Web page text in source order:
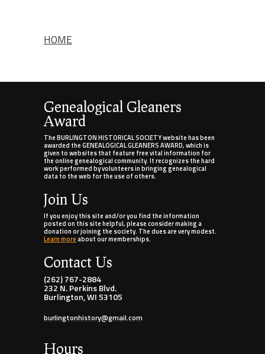
HOME
Genealogical Gleaners
Award
The BURLINGTON HISTORICAL SOCIETY website has been
awarded the GENEALOGICAL GLEANERS AWARD, which is
given to websites that feature free vital information for
the online genealogical community. It recognizes the hard
work performed by volunteers in bringing genealogical
data to the web for the use of others.
Join Us
If you enjoy this site and/or you find the information
posted on this site helpful, please consider making a
donation or joining the society. The dues are very modest.
Learn moreabout our memberships.
Contact Us
(262) 767-2884
232 N. Perkins Blvd.
Burlington, WI 53105
burlingtonhistory@gmail.com
Hours